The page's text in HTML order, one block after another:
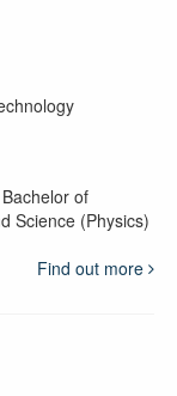
of
Science (Physics)
Find out more